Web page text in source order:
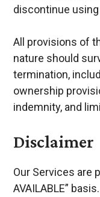
discontinue
All provisions of
nature should
termination,
ownership
indemnity, and
Disclaimer
Our Services are
AVAILABLE”